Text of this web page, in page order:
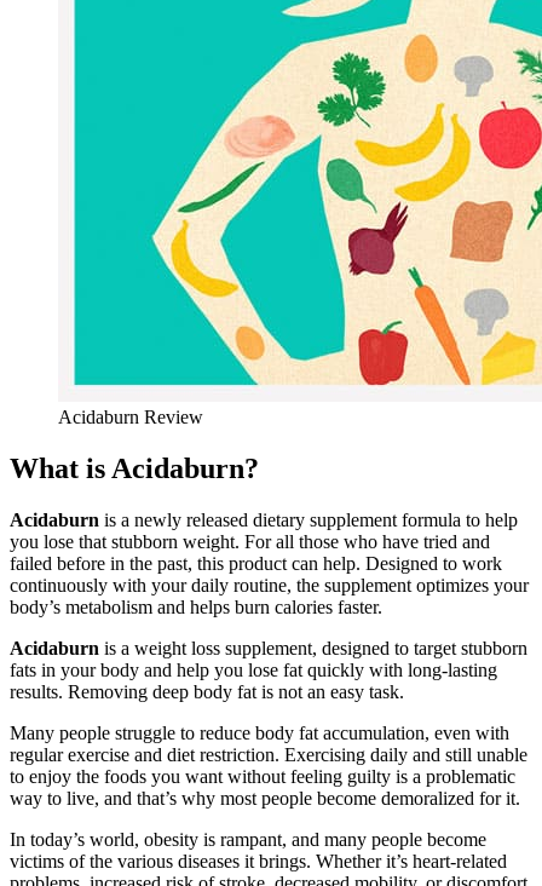
Acidaburn Review
What is Acidaburn?
Acidaburn is a newly released dietary supplement formula to help
you lose that stubborn weight. For all those who have tried and
failed before in the past, this product can help. Designed to work
continuously with your daily routine, the supplement optimizes your
body’s metabolism and helps burn calories faster.
Acidaburn is a weight loss supplement, designed to target stubborn
fats in your body and help you lose fat quickly with long-lasting
results. Removing deep body fat is not an easy task.
Many people struggle to reduce body fat accumulation, even with
regular exercise and diet restriction. Exercising daily and still unable
to enjoy the foods you want without feeling guilty is a problematic
way to live, and that’s why most people become demoralized for it.
In today’s world, obesity is rampant, and many people become
victims of the various diseases it brings. Whether it’s heart-related